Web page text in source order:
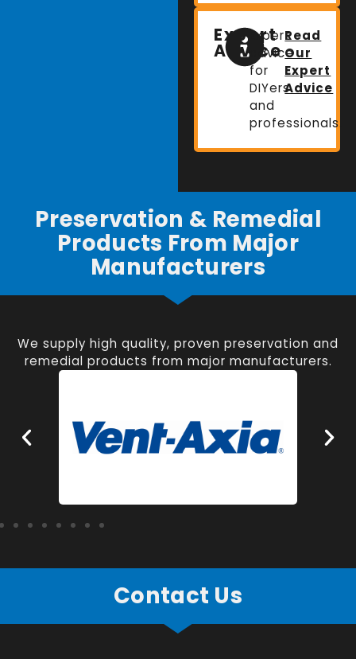
Expert
Advice
Expert
advice
for
DIYers
and
professionals.
Read
Our
Expert
Advice
Preservation & Remedial
Products From Major
Manufacturers
We supply high quality, proven preservation and
remedial products from major manufacturers.
Contact Us